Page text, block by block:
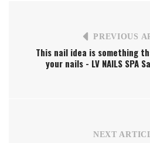
PREVIOUS
This nail idea is something
your nails - LV NAILS SPA
NEXT